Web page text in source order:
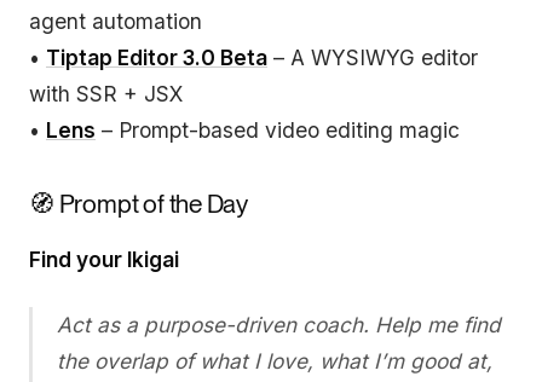
agent automation
• Tiptap Editor 3.0 Beta – A WYSIWYG editor
with SSR + JSX
• Lens – Prompt-based video editing magic
🧭 Prompt of the Day
Find your Ikigai
Act as a purpose-driven coach. Help me find
the overlap of what I love, what I’m good at,